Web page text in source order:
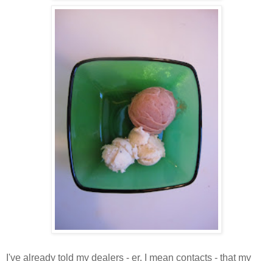
I've already told my dealers - er, I mean contacts - that my